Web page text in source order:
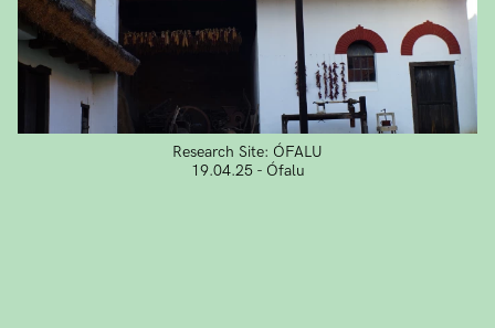
Research Site: ÓFALU
19.04.25 - Ófalu